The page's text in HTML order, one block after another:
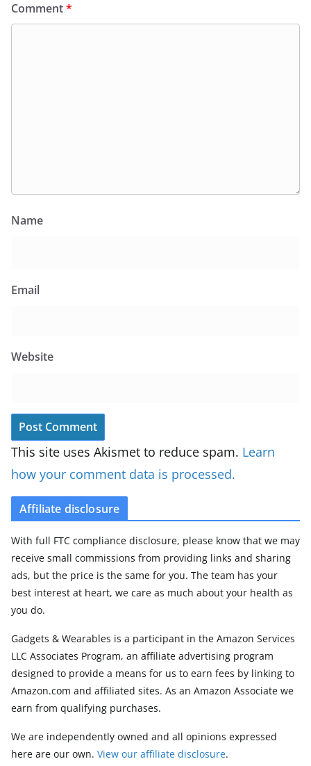
Comment*
Name
Email
Website
This site uses Akismet to reduce spam. Learn
how your comment data is processed.
Affiliate disclosure
With full FTC compliance disclosure, please know that we may
receive small commissions from providing links and sharing
ads, but the price is the same for you. The team has your
best interest at heart, we care as much about your health as
you do.
Gadgets & Wearables is a participant in the Amazon Services
LLC Associates Program, an affiliate advertising program
designed to provide a means for us to earn fees by linking to
Amazon.com and affiliated sites. As an Amazon Associate we
earn from qualifying purchases.
We are independently owned and all opinions expressed
here are our own. View our affiliate disclosure.